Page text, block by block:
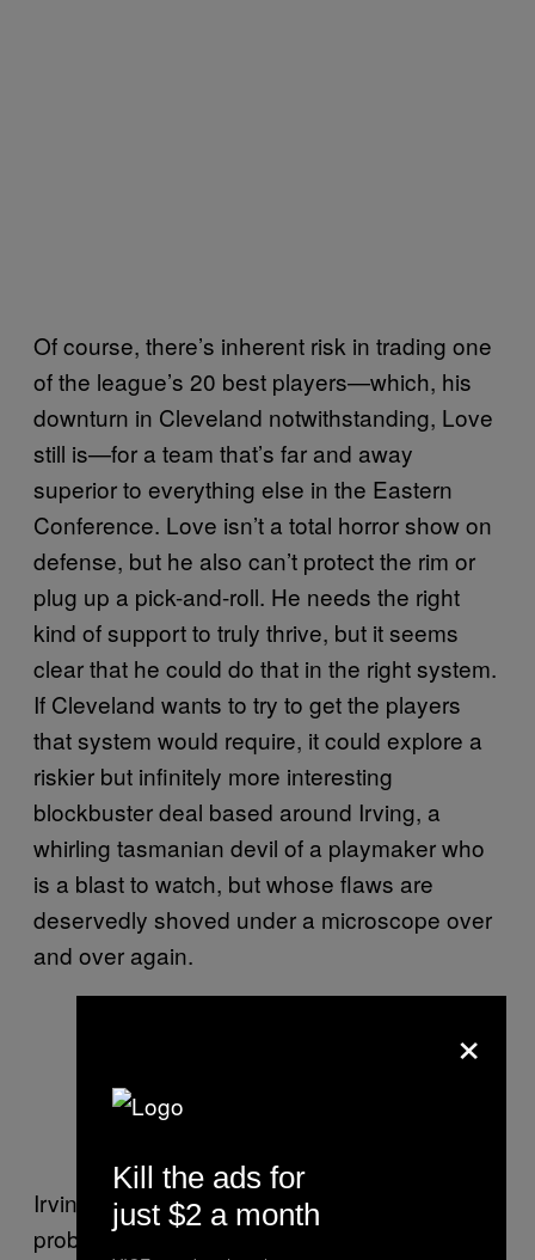
Of course, there’s inherent risk in trading one
of the league’s 20 best players—which, his
downturn in Cleveland notwithstanding, Love
still is—for a team that’s far and away
superior to everything else in the Eastern
Conference. Love isn’t a total horror show on
defense, but he also can’t protect the rim or
plug up a pick-and-roll. He needs the right
kind of support to truly thrive, but it seems
clear that he could do that in the right system.
If Cleveland wants to try to get the players
that system would require, it could explore a
riskier but infinitely more interesting
blockbuster deal based around Irving, a
whirling tasmanian devil of a playmaker who
is a blast to watch, but whose flaws are
deservedly shoved under a microscope over
and over again.
makes anyone nervous. Photo by
Irving’s defense is an ongoing issue that
probably won’t correct itself anytime soon. He
×
Kill the ads for
just $2 a month